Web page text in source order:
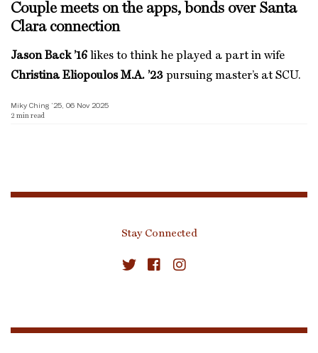
Couple meets on the apps, bonds over Santa
Clara connection
Jason Back ’16 likes to think he played a part in wife
Christina Eliopoulos M.A. ’23 pursuing master’s at SCU.
Miky Ching ’25, 06 Nov 2025
2 min read
Stay Connected